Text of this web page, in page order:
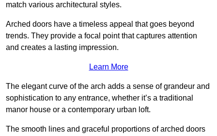
match various architectural styles.
Arched doors have a timeless appeal that goes beyond
trends. They provide a focal point that captures attention
and creates a lasting impression.
Learn More
The elegant curve of the arch adds a sense of grandeur and
sophistication to any entrance, whether it’s a traditional
manor house or a contemporary urban loft.
The smooth lines and graceful proportions of arched doors